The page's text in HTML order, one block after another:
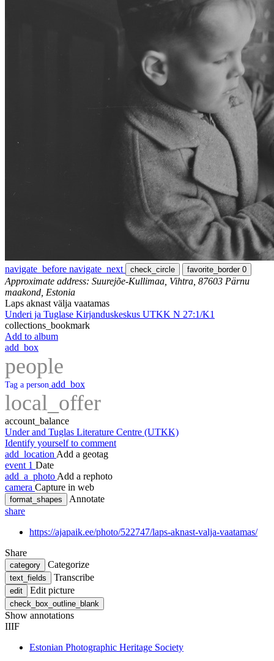
navigate_before navigate_next check_circle favorite_border 0
Approximate address: Suurejõe-Kullimaa, Vihtra, 87603 Pärnu
maakond, Estonia
Laps aknast välja vaatamas
Underi ja Tuglase Kirjanduskeskus UTKK N 27:1/K1
collections_bookmark
Add to album
add_box
people
Tag a person add_box
local_offer
account_balance
Under and Tuglas Literature Centre (UTKK)
Identify yourself to comment
add_location Add a geotag
event 1 Date
add_a_photo Add a rephoto
camera Capture in web
format_shapes
Annotate
share
https://ajapaik.ee/photo/522747/laps-aknast-valja-vaatamas/
Share
category Categorize
text_fields Transcribe
edit Edit picture
check_box_outline_blank
Show annotations
IIIF
Estonian Photographic Heritage Society